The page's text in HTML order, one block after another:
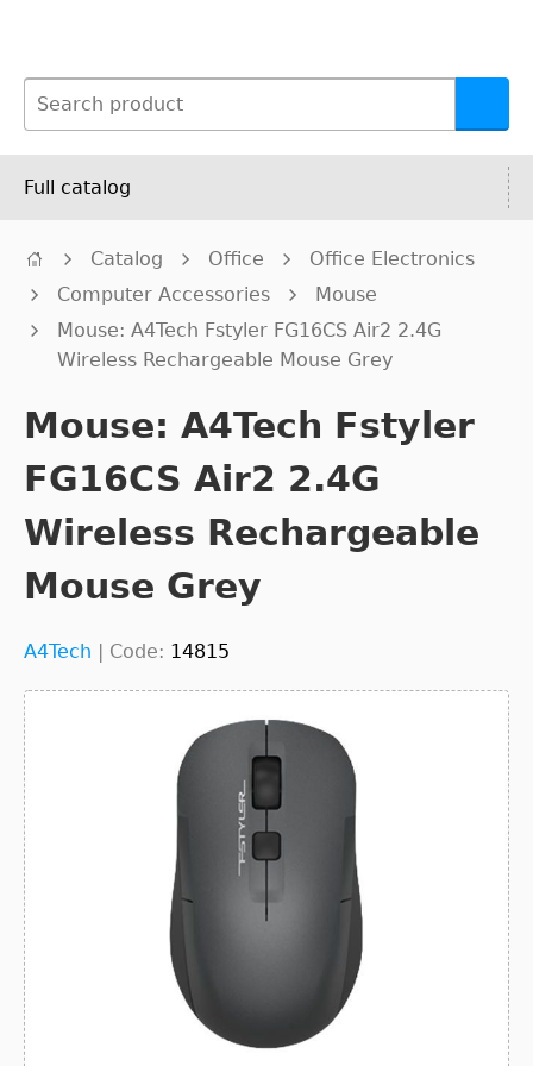
Full catalog
Catalog Office
Office Electronics
Computer Accessories
Mouse
Mouse: A4Tech Fstyler FG16CS Air2 2.4G
Wireless Rechargeable Mouse Grey
Mouse: A4Tech Fstyler
FG16CS Air2 2.4G
Wireless Rechargeable
Mouse Grey
A4Tech | Code: 14815